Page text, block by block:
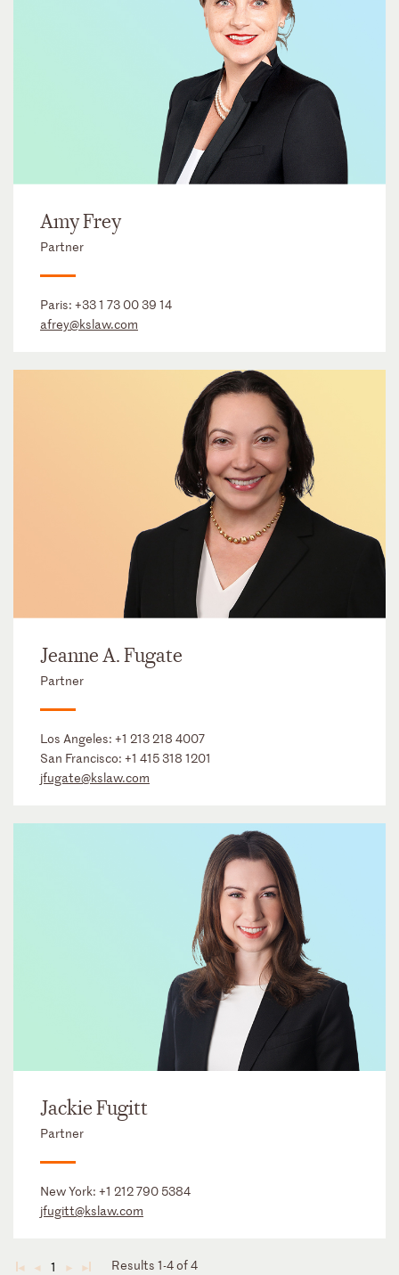
Amy Frey
Partner
Paris: +33 1 73 00 39 14
afrey@kslaw.com
Jeanne A. Fugate
Partner
Los Angeles: +1 213 218 4007
San Francisco: +1 415 318 1201
jfugate@kslaw.com
Jackie Fugitt
Partner
New York: +1 212 790 5384
jfugitt@kslaw.com
◄ ◄ 1 ► ► Results 1-4 of 4